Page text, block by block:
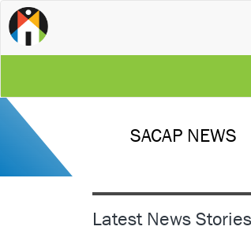
SACAP NEWS
Latest News Stories